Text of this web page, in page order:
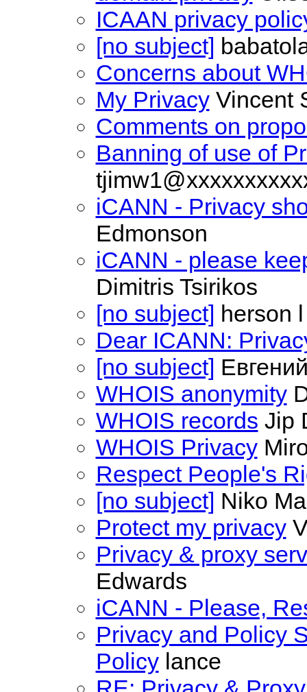
ICAAN privacy
[no subject]
Concerns about
My PrivacyVincent
Comments on
Banning of use of
iCANN - Privacy
Edmonson
iCANN - please
Dimitris Tsirikos
[no subject] herson l
Dear ICANN:
[no subject]
WHOIS anonymity
WHOIS records Jip
WHOIS Privacy
Respect People's
[no subject] Niko
Protect my privacy
Privacy & proxy
Edwards
iCANN - Please,
Privacy and Policy
Policylance